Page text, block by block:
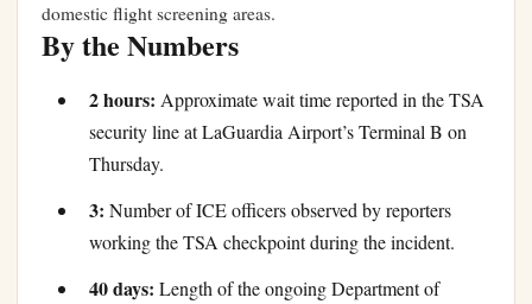
domestic flight screening areas.
By the Numbers
2 hours: Approximate wait time reported in the TSA
security line at LaGuardia Airport’s Terminal B on
Thursday.
3: Number of ICE officers observed by reporters
working the TSA checkpoint during the incident.
40 days: Length of the ongoing Department of